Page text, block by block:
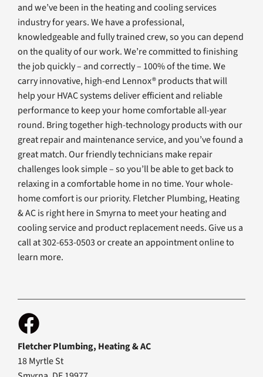
and we’ve been in the heating and cooling services
industry for years. We have a professional,
knowledgeable and fully trained crew, so you can depend
on the quality of our work. We’re committed to finishing
the job quickly – and correctly – 100% of the time. We
carry innovative, high-end Lennox® products that will
help your HVAC systems deliver efficient and reliable
performance to keep your home comfortable all-year
round. Bring together high-technology products with our
great repair and maintenance service, and you’ve found a
great match. Our friendly technicians make repair
challenges look simple – so you’ll be able to get back to
relaxing in a comfortable home in no time. Your whole-
home comfort is our priority. Fletcher Plumbing, Heating
& AC is right here in Smyrna to meet your heating and
cooling service and product replacement needs. Give us a
call at 302-653-0503 or create an appointment online to
learn more.
Fletcher Plumbing, Heating & AC
18 Myrtle St